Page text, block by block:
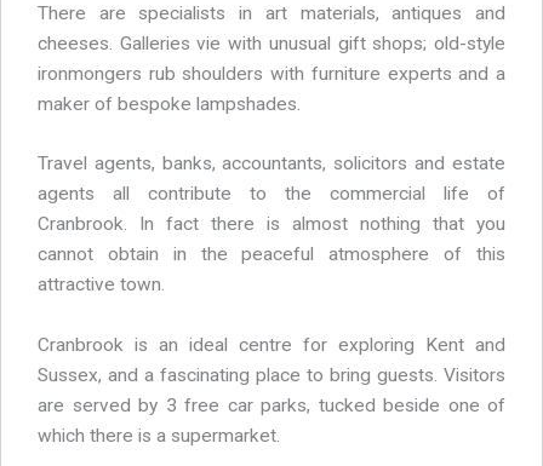
There are specialists in art materials, antiques and
cheeses. Galleries vie with unusual gift shops; old-style
ironmongers rub shoulders with furniture experts and a
maker of bespoke lampshades.
Travel agents, banks, accountants, solicitors and estate
agents all contribute to the commercial life of
Cranbrook. In fact there is almost nothing that you
cannot obtain in the peaceful atmosphere of this
attractive town.
Cranbrook is an ideal centre for exploring Kent and
Sussex, and a fascinating place to bring guests. Visitors
are served by 3 free car parks, tucked beside one of
which there is a supermarket.